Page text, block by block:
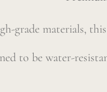
grade materials,
to be water-